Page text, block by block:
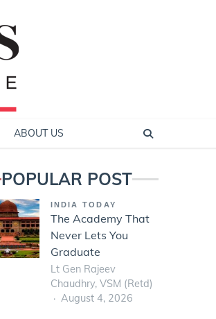
ABOUT US
POPULAR POST
INDIA TODAY
The Academy That
Never Lets You
Graduate
Lt Gen Rajeev
Chaudhry, VSM (Retd)
August 4, 2026